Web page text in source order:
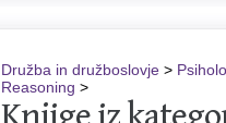
Družba in družboslovje >
Reasoning >